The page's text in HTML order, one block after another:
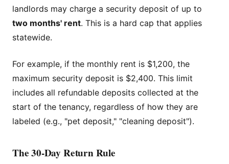
landlords may charge a security deposit of up to
two months' rent. This is a hard cap that applies
statewide.
For example, if the monthly rent is $1,200, the
maximum security deposit is $2,400. This limit
includes all refundable deposits collected at the
start of the tenancy, regardless of how they are
labeled (e.g., "pet deposit," "cleaning deposit").
The 30-Day Return Rule